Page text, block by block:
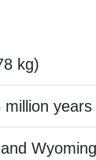
kg)
years